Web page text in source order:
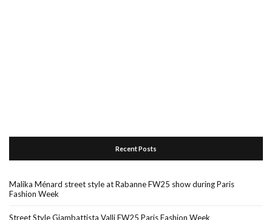
Recent Posts
Malika Ménard street style at Rabanne FW25 show during Paris
Fashion Week
Street Style Giambattista Valli FW25 Paris Fashion Week